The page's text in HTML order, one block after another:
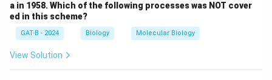
a in 1958. Which of the following processes was NOT cover
ed in this scheme?
GAT-B - 2024 Biology Molecular Biology
View Solution